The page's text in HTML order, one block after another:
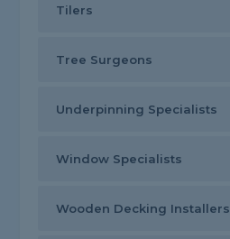
Tilers
Tree Surgeons
Underpinning Specialists
Window Specialists
Wooden Decking Installers